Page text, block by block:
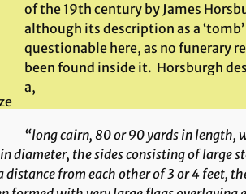
of the 19th century by James
although its description as a
questionable here, as no funerary
been found inside it. Horsburgh
a,
“long cairn, 80 or 90 yards in length,
diameter, the sides consisting of large
from each other of 3 or 4 feet,